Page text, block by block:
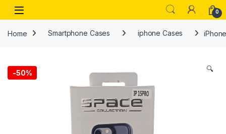
Skip to navigation
Skip to content
Open 0
Home Smartphone Cases iphone Cases
-50% 🔍